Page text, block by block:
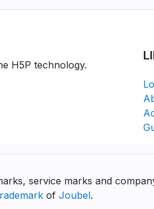
H5P technology.
service marks and
of Joubel.